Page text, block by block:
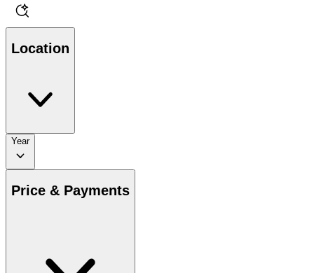
Location
Year
Price & Payments